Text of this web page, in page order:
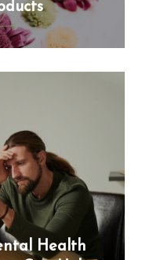
Health